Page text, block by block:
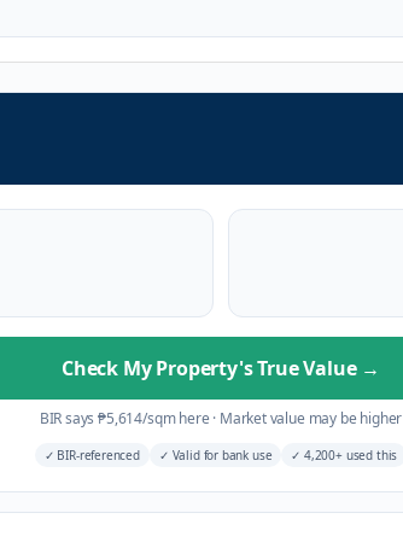
Check My Property's True Value →
BIR says₱5,614/sqm here · Market value may be higher
✓ BIR-referenced ✓ Valid for bank use ✓ 4,200+ used this